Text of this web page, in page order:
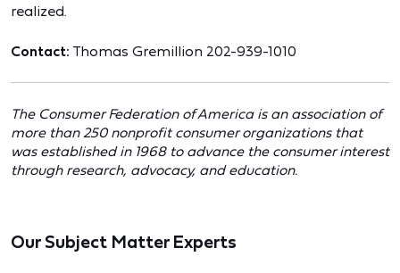
realized.
Contact: Thomas Gremillion 202-939-1010
The Consumer Federation of America is an association of
more than 250 nonprofit consumer organizations that
was established in 1968 to advance the consumer interest
through research, advocacy, and education.
Our Subject Matter Experts